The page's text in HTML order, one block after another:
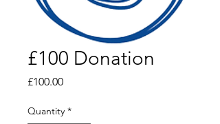
£100 Donation
£100.00Price
Quantity *